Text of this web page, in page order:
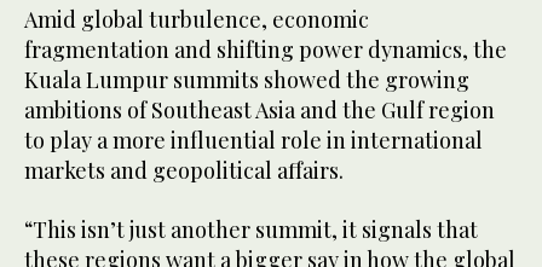
Amid global turbulence, economic
fragmentation and shifting power dynamics, the
Kuala Lumpur summits showed the growing
ambitions of Southeast Asia and the Gulf region
to play a more influential role in international
markets and geopolitical affairs.
“This isn’t just another summit, it signals that
these regions want a bigger say in how the global